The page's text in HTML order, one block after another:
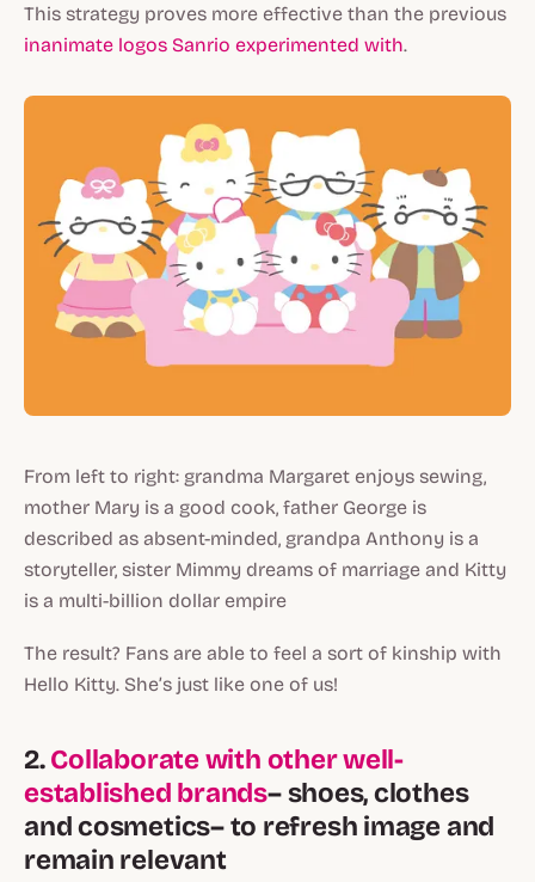
This strategy proves more effective than the previous
inanimate logos Sanrio experimented with.
From left to right: grandma Margaret enjoys sewing,
mother Mary is a good cook, father George is
described as absent-minded, grandpa Anthony is a
storyteller, sister Mimmy dreams of marriage and Kitty
is a multi-billion dollar empire
The result? Fans are able to feel a sort of kinship with
Hello Kitty. She’s just like one of us!
2.Collaborate with other well-
established brands– shoes, clothes
and cosmetics– to refresh image and
remain relevant